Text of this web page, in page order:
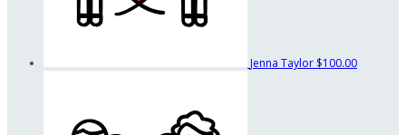
Jenna Taylor $100.00